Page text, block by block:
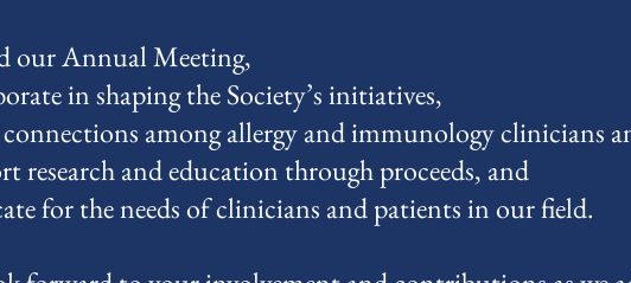
our Annual Meeting,
in shaping the Society’s initiatives,
among allergy and immunology clinicians
research and education through proceeds, and
for the needs of clinicians and patients in our field.